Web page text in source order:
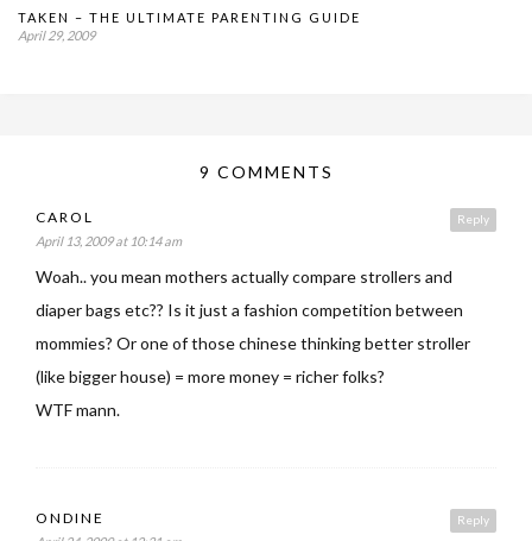
TAKEN – THE ULTIMATE PARENTING GUIDE
April 29, 2009
9 COMMENTS
Reply
CAROL
April 13, 2009 at 10:14 am
Woah.. you mean mothers actually compare strollers and
diaper bags etc?? Is it just a fashion competition between
mommies? Or one of those chinese thinking better stroller
(like bigger house) = more money = richer folks?
WTF mann.
Reply
ONDINE